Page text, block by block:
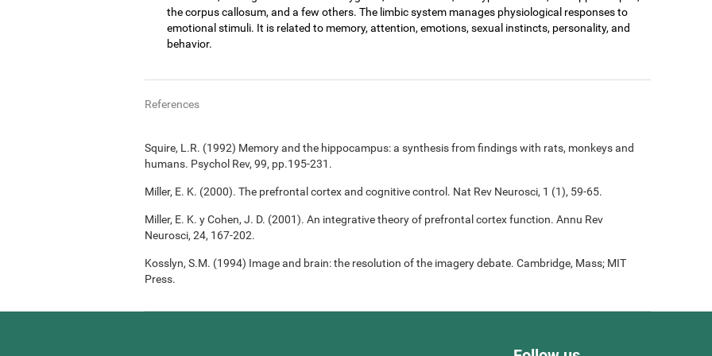
the corpus callosum, and a few others. The limbic system manages physiological responses to
emotional stimuli. It is related to memory, attention, emotions, sexual instincts, personality, and
behavior.
References
Squire, L.R. (1992) Memory and the hippocampus: a synthesis from findings with rats, monkeys and
humans. Psychol Rev, 99, pp.195-231.
Miller, E. K. (2000). The prefrontal cortex and cognitive control. Nat Rev Neurosci, 1 (1), 59-65.
Miller, E. K. y Cohen, J. D. (2001). An integrative theory of prefrontal cortex function. Annu Rev
Neurosci, 24, 167-202.
Kosslyn, S.M. (1994) Image and brain: the resolution of the imagery debate. Cambridge, Mass; MIT
Press.